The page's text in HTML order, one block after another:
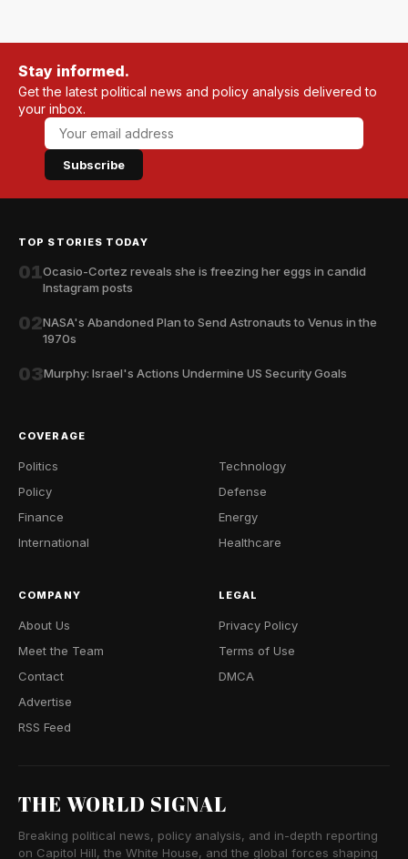
Stay informed.
Get the latest political news and policy analysis delivered to
your inbox.
Subscribe
TOP STORIES TODAY
01Ocasio-Cortez reveals she is freezing her eggs in candid
Instagram posts
02NASA's Abandoned Plan to Send Astronauts to Venus in the
1970s
03Murphy: Israel's Actions Undermine US Security Goals
COVERAGE
Politics
Policy
Finance
International
Technology
Defense
Energy
Healthcare
COMPANY
About Us
Meet the Team
Contact
Advertise
RSS Feed
LEGAL
Privacy Policy
Terms of Use
DMCA
THE WORLD SIGNAL
Breaking political news, policy analysis, and in-depth reporting
on Capitol Hill, the White House, and the global forces shaping